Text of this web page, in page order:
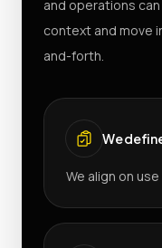
and operations
context and move
and-forth.
We
We align on